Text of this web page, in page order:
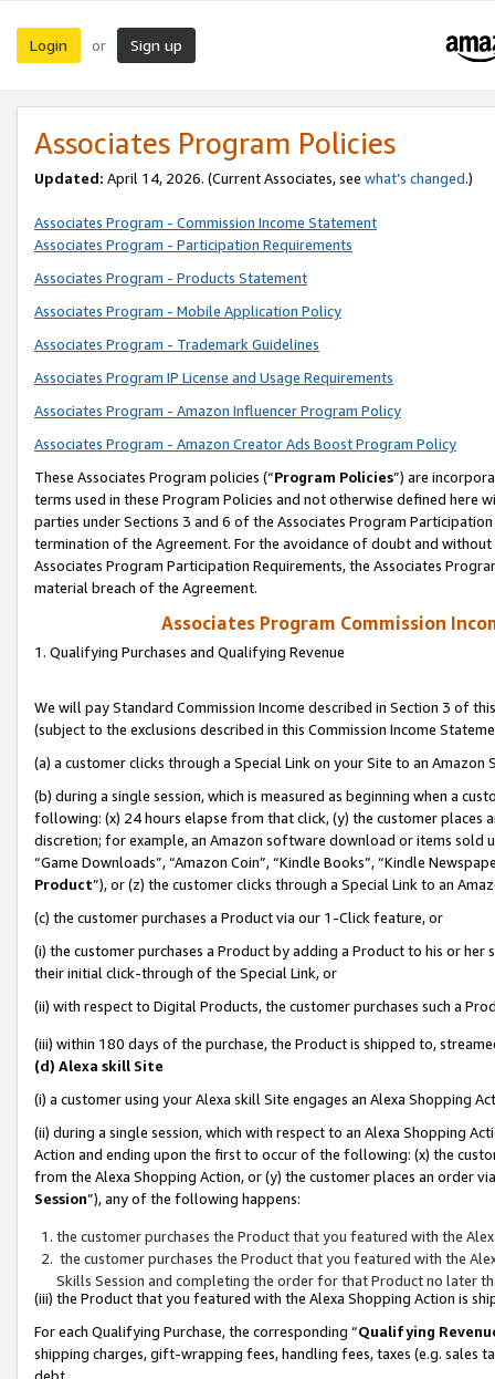
Login or Sign up
Associates Program Policies
Updated: April 14, 2026. (Current Associates, see what’s changed.)
Associates Program - Commission Income Statement
Associates Program - Participation Requirements
Associates Program - Products Statement
Associates Program - Mobile Application Policy
Associates Program - Trademark Guidelines
Associates Program IP License and Usage Requirements
Associates Program - Amazon Influencer Program Policy
Associates Program - Amazon Creator Ads Boost Program Policy
These Associates Program policies (“Program Policies”) are
terms used in these Program Policies and not otherwise defined
parties under Sections 3 and 6 of the Associates Program
termination of the Agreement. For the avoidance of doubt and
Associates Program Participation Requirements, the Associates
material breach of the Agreement.
Associates Program Commission
1. Qualifying Purchases and Qualifying Revenue
We will pay Standard Commission Income described in Section 3 of
(subject to the exclusions described in this Commission Income
(a) a customer clicks through a Special Link on your Site to an Amazon
(b) during a single session, which is measured as beginning when a
following: (x) 24 hours elapse from that click, (y) the customer
discretion; for example, an Amazon software download or items sold
“Game Downloads”, “Amazon Coin”, “Kindle Books”, “Kindle
Product”), or (z) the customer clicks through a Special Link to an
(c) the customer purchases a Product via our 1-Click feature, or
(i) the customer purchases a Product by adding a Product to his or
their initial click-through of the Special Link, or
(ii) with respect to Digital Products, the customer purchases such a
(iii) within 180 days of the purchase, the Product is shipped to,
(d) Alexa skill Site
(i) a customer using your Alexa skill Site engages an Alexa Shopping
(ii) during a single session, which with respect to an Alexa Shopping
Action and ending upon the first to occur of the following: (x) the
from the Alexa Shopping Action, or (y) the customer places an order
Session”), any of the following happens:
the customer purchases the Product that you featured with the
the customer purchases the Product that you featured with the
Skills Session and completing the order for that Product no later
(iii) the Product that you featured with the Alexa Shopping Action is
For each Qualifying Purchase, the corresponding “Qualifying
shipping charges, gift-wrapping fees, handling fees, taxes (e.g. sales
debt.